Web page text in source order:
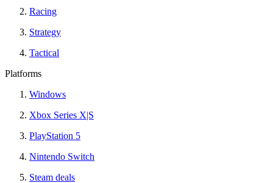
Racing
Strategy
Tactical
Platforms
Windows
Xbox Series X|S
PlayStation 5
Nintendo Switch
Steam deals